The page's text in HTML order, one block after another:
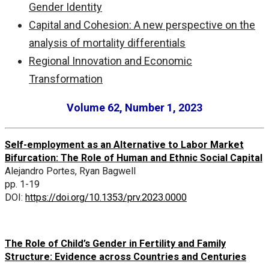
Gender Identity
Capital and Cohesion: A new perspective on the
analysis of mortality differentials
Regional Innovation and Economic
Transformation
Volume 62, Number 1, 2023
Self-employment as an Alternative to Labor Market
Bifurcation: The Role of Human and Ethnic Social Capital
Alejandro Portes, Ryan Bagwell
pp. 1-19
DOI: https://doi.org/10.1353/prv.2023.0000
The Role of Child’s Gender in Fertility and Family
Structure: Evidence across Countries and Centuries